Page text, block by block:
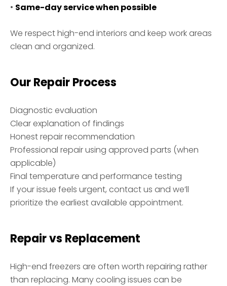
• Same-day service when possible
We respect high-end interiors and keep work areas
clean and organized.
Our Repair Process
Diagnostic evaluation
Clear explanation of findings
Honest repair recommendation
Professional repair using approved parts (when
applicable)
Final temperature and performance testing
If your issue feels urgent, contact us and we’ll
prioritize the earliest available appointment.
Repair vs Replacement
High-end freezers are often worth repairing rather
than replacing. Many cooling issues can be